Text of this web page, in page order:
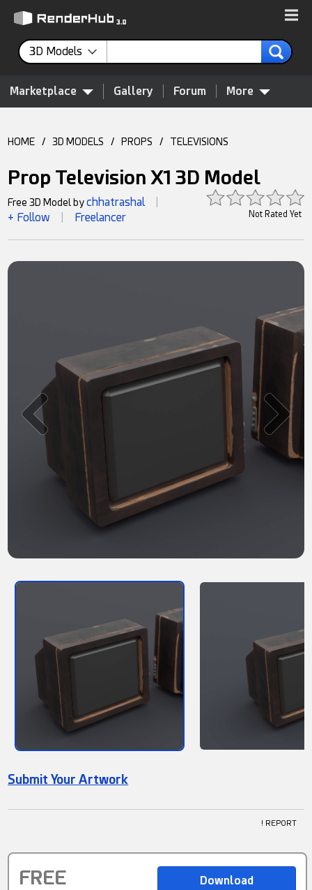
3D Models
Marketplace Gallery Forum More
HOME / 3D MODELS / PROPS / TELEVISIONS
Prop Television X1 3D Model
Not Rated Yet
Free 3D Model bychhatrashal
+ Follow Freelancer
Submit Your Artwork
! REPORT
FREE